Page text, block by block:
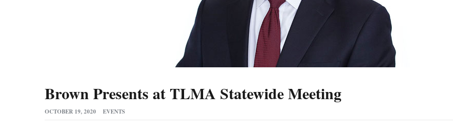
Brown Presents at TLMA Statewide Meeting
OCTOBER 19, 2020 EVENTS